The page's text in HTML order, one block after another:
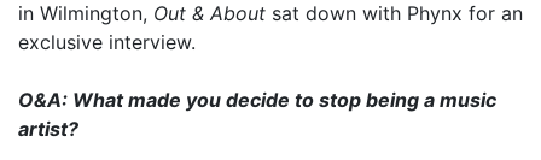
in Wilmington, Out & About sat down with Phynx for an
exclusive interview.
O&A: What made you decide to stop being a music
artist?